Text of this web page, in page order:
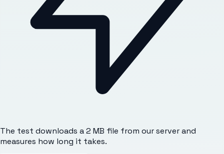
The test downloads a 2 MB file from our server and
measures how long it takes.